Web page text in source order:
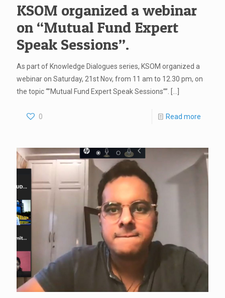
KSOM organized a webinar
on “Mutual Fund Expert
Speak Sessions”.
As part of Knowledge Dialogues series, KSOM organized a
webinar on Saturday, 21st Nov, from 11 am to 12.30 pm, on
the topic “”Mutual Fund Expert Speak Sessions””.
0 Read more